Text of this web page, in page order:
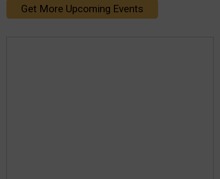
Get More Upcoming Events